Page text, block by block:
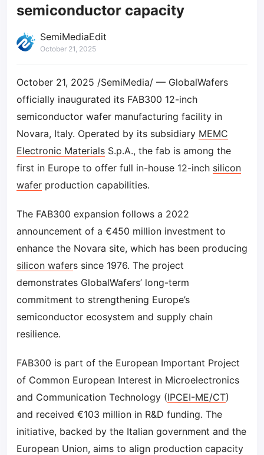
semiconductor capacity
SemiMediaEdit
October 21, 2025
October 21, 2025 /SemiMedia/ — GlobalWafers
officially inaugurated its FAB300 12-inch
semiconductor wafer manufacturing facility in
Novara, Italy. Operated by its subsidiary MEMC
Electronic Materials S.p.A., the fab is among the
first in Europe to offer full in-house 12-inch silicon
wafer production capabilities.
The FAB300 expansion follows a 2022
announcement of a €450 million investment to
enhance the Novara site, which has been producing
silicon wafers since 1976. The project
demonstrates GlobalWafers’ long-term
commitment to strengthening Europe’s
semiconductor ecosystem and supply chain
resilience.
FAB300 is part of the European Important Project
of Common European Interest in Microelectronics
and Communication Technology (IPCEI-ME/CT)
and received €103 million in R&D funding. The
initiative, backed by the Italian government and the
European Union, aims to align production capacity